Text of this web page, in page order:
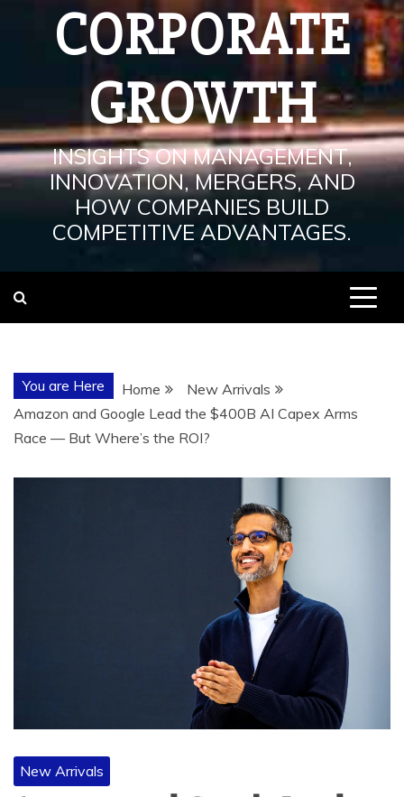
CORPORATE
GROWTH
INSIGHTS ON MANAGEMENT,
INNOVATION, MERGERS, AND
HOW COMPANIES BUILD
COMPETITIVE ADVANTAGES.
You are Here Home
New Arrivals
Amazon and Google Lead the $400B AI Capex Arms
Race — But Where’s the ROI?
New Arrivals